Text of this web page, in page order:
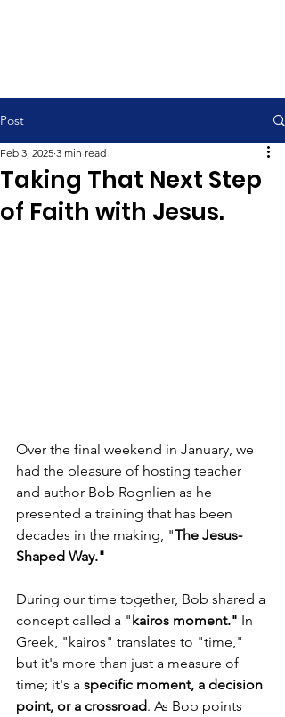
Post
Taking That Next Step
of Faith with Jesus.
Feb 3, 2025 3 min read
Over the final weekend in January, we
had the pleasure of hosting teacher
and author Bob Rognlien as he
presented a training that has been
decades in the making, "The Jesus-
Shaped Way."
During our time together, Bob shared a
concept called a "kairos moment." In
Greek, "kairos" translates to "time,"
but it's more than just a measure of
time; it's a specific moment, a decision
point, or a crossroad. As Bob points